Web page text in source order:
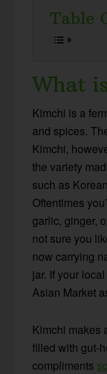
Table
What
Kimchi is a
and spices.
Kimchi,
the variety
such as
Oftentimes
garlic, ginger,
not sure you
now carrying
jar. If your
Asian Market
Kimchi makes
filled with gut-
compliments